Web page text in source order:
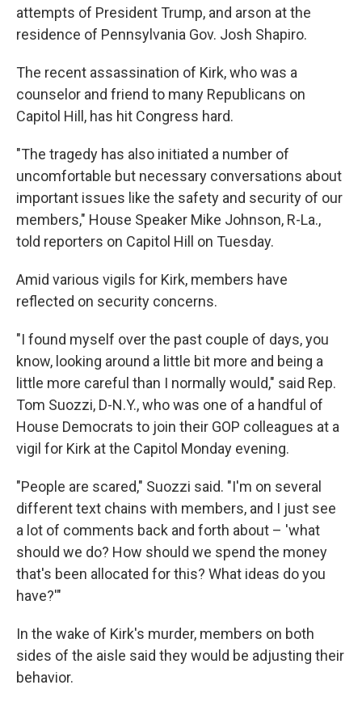
attempts of President Trump, and arson at the
residence of Pennsylvania Gov. Josh Shapiro.
The recent assassination of Kirk, who was a
counselor and friend to many Republicans on
Capitol Hill, has hit Congress hard.
"The tragedy has also initiated a number of
uncomfortable but necessary conversations about
important issues like the safety and security of our
members," House Speaker Mike Johnson, R-La.,
told reporters on Capitol Hill on Tuesday.
Amid various vigils for Kirk, members have
reflected on security concerns.
"I found myself over the past couple of days, you
know, looking around a little bit more and being a
little more careful than I normally would," said Rep.
Tom Suozzi, D-N.Y., who was one of a handful of
House Democrats to join their GOP colleagues at a
vigil for Kirk at the Capitol Monday evening.
"People are scared," Suozzi said. "I'm on several
different text chains with members, and I just see
a lot of comments back and forth about – 'what
should we do? How should we spend the money
that's been allocated for this? What ideas do you
have?'"
In the wake of Kirk's murder, members on both
sides of the aisle said they would be adjusting their
behavior.